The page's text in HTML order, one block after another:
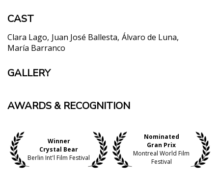
CAST
Clara Lago Juan José Ballesta Álvaro de Luna
María Barranco
GALLERY
AWARDS & RECOGNITION
Winner
Crystal Bear
Berlin Int'l Film Festival
Nominated
Gran Prix
Montreal World Film
Festival